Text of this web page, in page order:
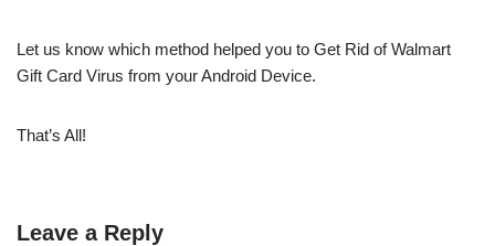
Let us know which method helped you to Get Rid of Walmart
Gift Card Virus from your Android Device.
That’s All!
Leave a Reply